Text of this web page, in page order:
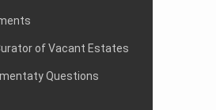
of Vacant Estates
Questions